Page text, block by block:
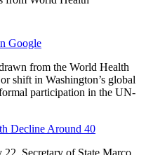
Google
from the World Health
shift in Washington’s global
participation in the UN-
Decline Around 40
22, Secretary of State Marco